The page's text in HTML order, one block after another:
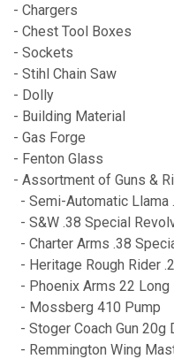
- Chargers
- Chest Tool Boxes
- Sockets
- Stihl Chain Saw
- Dolly
- Building Material
- Gas Forge
- Fenton Glass
- Assortment of Guns &
- Semi-Automatic
- S&W .38 Special
- Charter Arms .38
- Heritage Rough Rider
- Phoenix Arms 22
- Mossberg 410 Pump
- Stoger Coach Gun 20g
- Remmington Wing